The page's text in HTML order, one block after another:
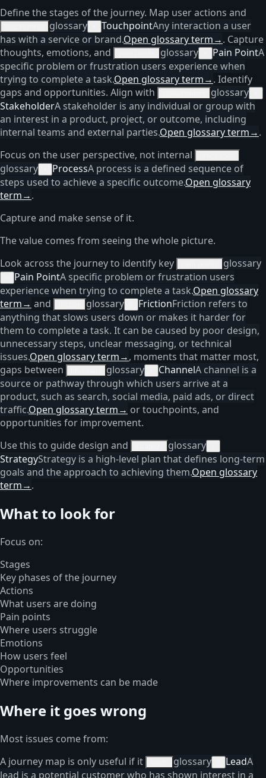
Define the stages of the journey. Map user actions and
glossary TouchpointAny interaction a user
has with a service or brand.Open glossary term→. Capture
thoughts, emotions, and
glossary Pain PointA
specific problem or frustration users experience when
trying to complete a task.Open glossary term→. Identify
gaps and opportunities. Align with
glossary
StakeholderA stakeholder is any individual or group with
an interest in a product, project, or outcome, including
internal teams and external parties.Open glossary term→.
Focus on the user perspective, not internal
glossary ProcessA process is a defined sequence of
steps used to achieve a specific outcome.Open glossary
term→.
Capture and make sense of it.
The value comes from seeing the whole picture.
Look across the journey to identify key
glossary
Pain PointA specific problem or frustration users
experience when trying to complete a task.Open glossary
term→ and glossary FrictionFriction refers to
anything that slows users down or makes it harder for
them to complete a task. It can be caused by poor design,
unnecessary steps, unclear messaging, or technical
issues.Open glossary term→, moments that matter most,
gaps between
glossary ChannelA channel is a
source or pathway through which users arrive at a
product, such as search, social media, paid ads, or direct
traffic.Open glossary term→ or touchpoints, and
opportunities for improvement.
Use this to guide design and
glossary
StrategyStrategy is a high-level plan that defines long-term
goals and the approach to achieving them.Open glossary
term→.
What to look for
Focus on:
Stages
Key phases of the journey
Actions
What users are doing
Pain points
Where users struggle
Emotions
How users feel
Opportunities
Where improvements can be made
Where it goes wrong
Most issues come from:
A journey map is only useful if it
glossary LeadA
lead is a potential customer who has shown interest in a